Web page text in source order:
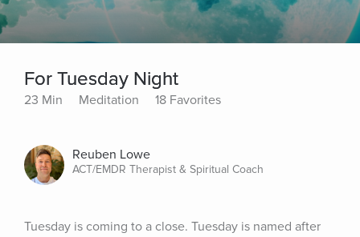
For Tuesday Night
23 Min Meditation 18 Favorites
Reuben Lowe
ACT/EMDR Therapist & Spiritual Coach
Tuesday is coming to a close. Tuesday is named after